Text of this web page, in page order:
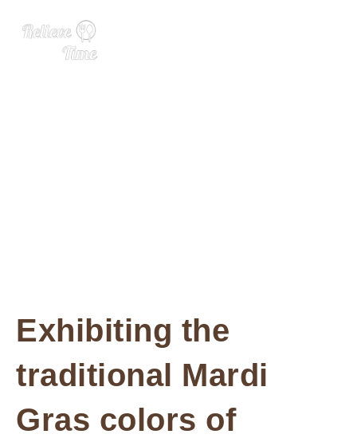
Exhibiting the
traditional Mardi
Gras colors of